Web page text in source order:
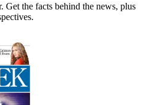
Get the facts behind the news, plus